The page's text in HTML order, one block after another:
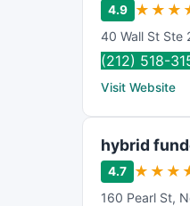
4.9 ★ ★ ★
40 Wall St Ste
(212) 518-
Visit Website
hybrid
4.7 ★ ★ ★
160 Pearl St,